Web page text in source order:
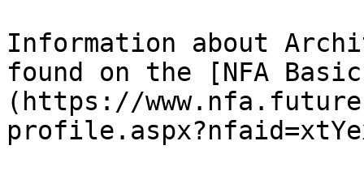
Information about
found on the [NFA
(https://